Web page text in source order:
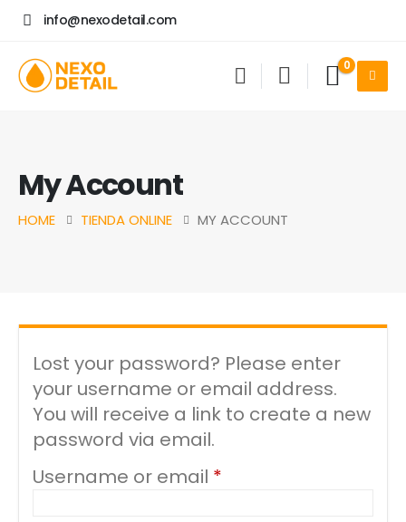
info@nexodetail.com
0
My Account
HOME TIENDA ONLINE MY ACCOUNT
Lost your password? Please enter
your username or email address.
You will receive a link to create a new
password via email.
Username or email *